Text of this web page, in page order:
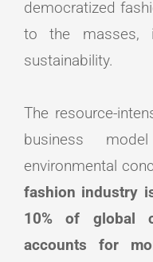
democratized
to the masses,
sustainability.
The resource-
business
environmental
fashion industry
10% of global
accounts for